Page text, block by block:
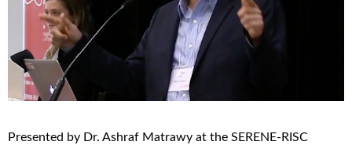
Presented by Dr. Ashraf Matrawy at the SERENE-RISC